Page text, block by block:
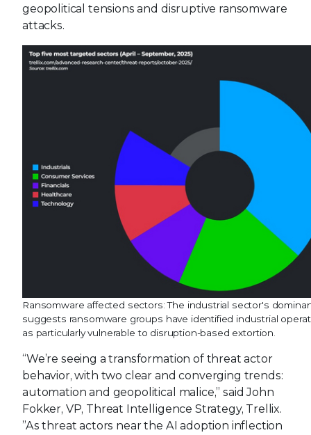
geopolitical tensions and disruptive ransomware
attacks.
Ransomware affected sectors: The industrial sector's
suggests ransomware groups have identified industrial
as particularly vulnerable to disruption-based extortion.
“We’re seeing a transformation of threat actor
behavior, with two clear and converging trends:
automation and geopolitical malice,” said John
Fokker, VP, Threat Intelligence Strategy, Trellix.
”As threat actors near the AI adoption inflection